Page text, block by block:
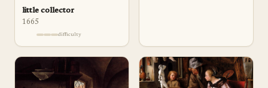
little collector
1665
difficulty